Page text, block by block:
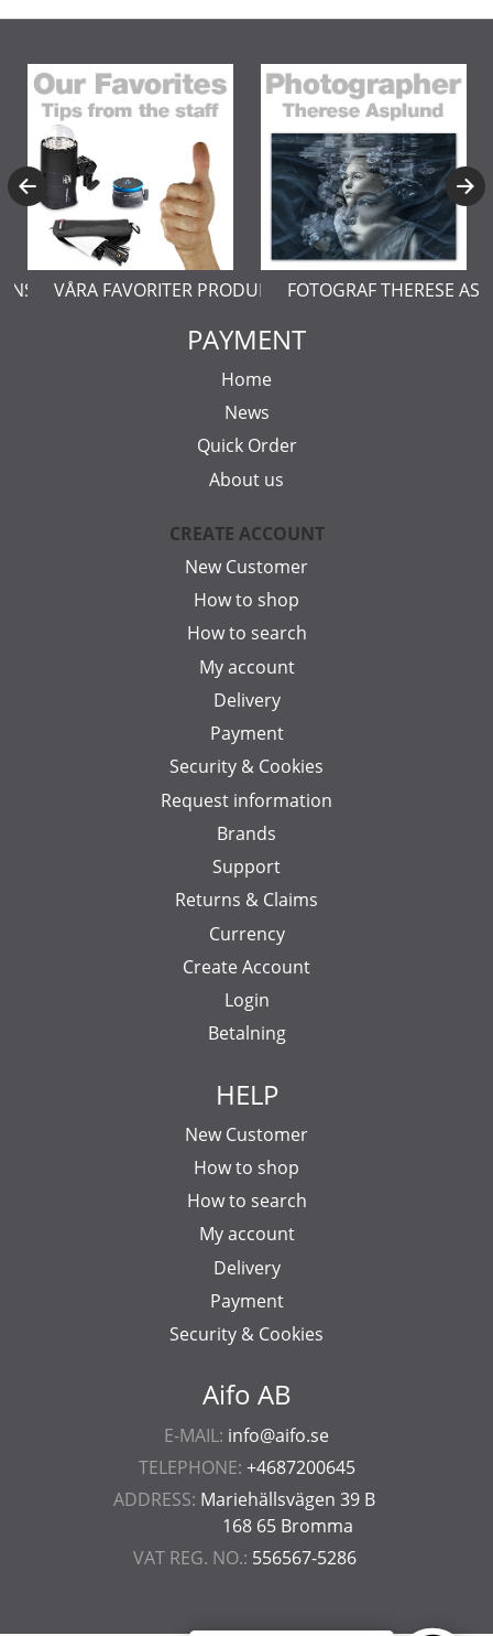
VÅRA FAVORITER PRODUKTERFOTOGRAF THERESE
Aifo AB
E-MAIL: info@aifo.se
TELEPHONE: +4687200645
ADDRESS: Mariehällsvägen 39 B
168 65 Bromma
VAT REG. NO.: 556567-5286
PAYMENT
Home
News
Quick Order
About us
CREATE ACCOUNT
New Customer
How to shop
How to search
My account
Delivery
Payment
Security & Cookies
Request information
Brands
Support
Returns & Claims
Currency
Create Account
Login
Betalning
HELP
New Customer
How to shop
How to search
My account
Delivery
Payment
Security & Cookies